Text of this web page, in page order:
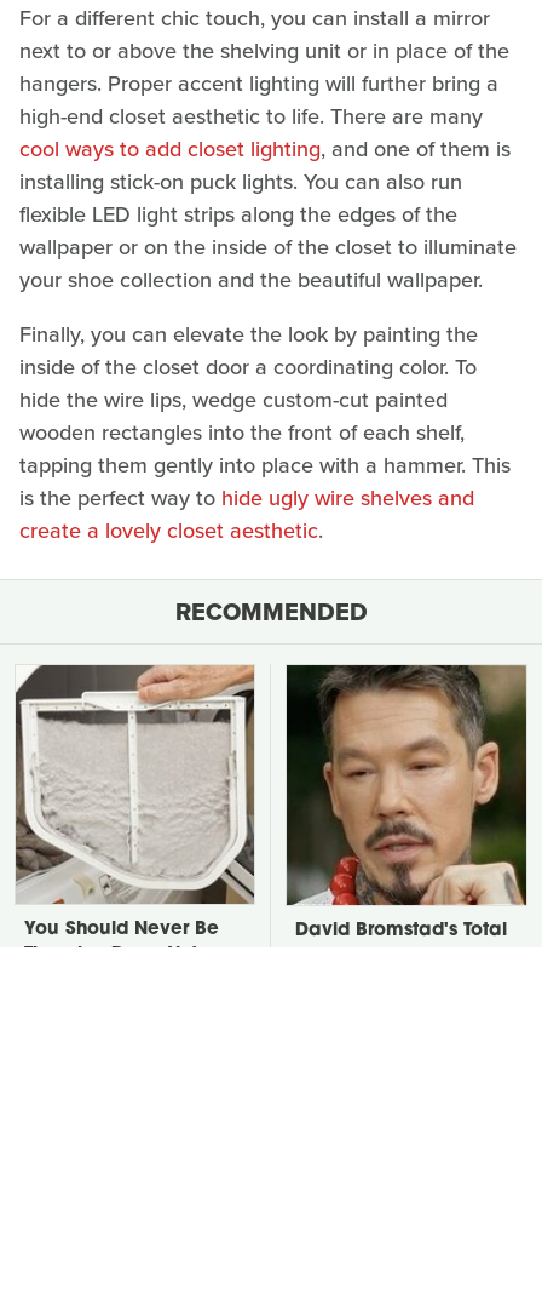
For a different chic touch, you can install a mirror
next to or above the shelving unit or in place of the
hangers. Proper accent lighting will further bring a
high-end closet aesthetic to life. There are many
cool ways to add closet lighting, and one of them is
installing stick-on puck lights. You can also run
flexible LED light strips along the edges of the
wallpaper or on the inside of the closet to illuminate
your shoe collection and the beautiful wallpaper.
Finally, you can elevate the look by painting the
inside of the closet door a coordinating color. To
hide the wire lips, wedge custom-cut painted
wooden rectangles into the front of each shelf,
tapping them gently into place with a hammer. This
is the perfect way to hide ugly wire shelves and
create a lovely closet aesthetic.
RECOMMENDED
You Should Never Be
David Bromstad's Total